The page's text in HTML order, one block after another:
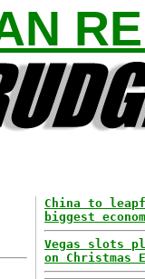
China to
biggest
Vegas slots
on Christmas